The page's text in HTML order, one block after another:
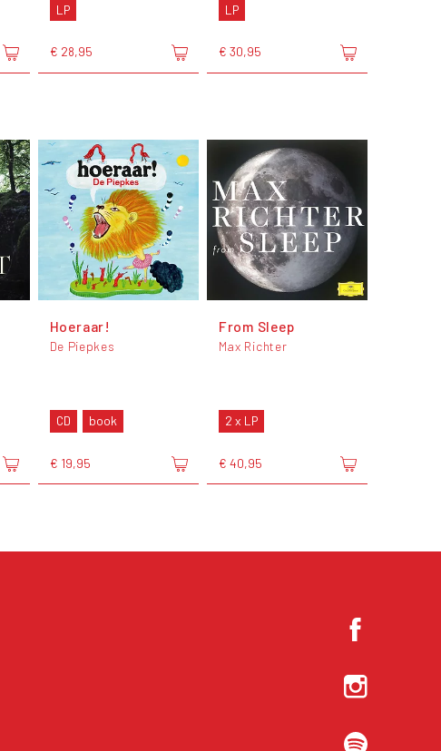
LP
€ 28,95
LP
€ 30,95
Hoeraar!
De Piepkes
CD book
€ 19,95
From Sleep
Max Richter
2 x LP
€ 40,95